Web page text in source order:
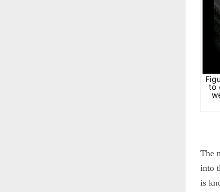
to
The
into
is